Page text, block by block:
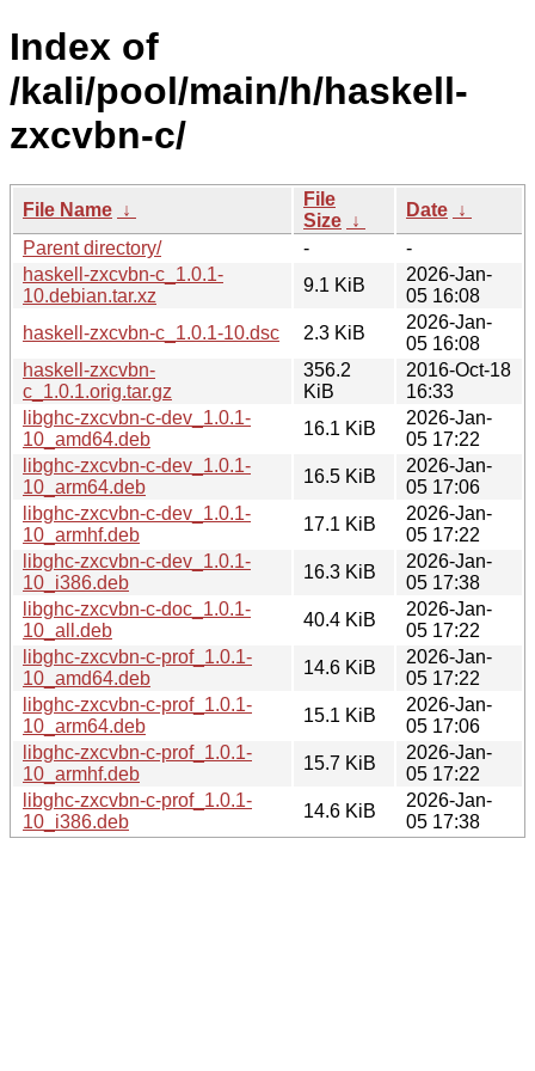
Index of
/kali/pool/main/h/haskell-
zxcvbn-c/
File Name ↓
File
Size ↓
Date ↓
Parent directory/
-
-
haskell-zxcvbn-c_1.0.1-
10.debian.tar.xz
9.1 KiB
2026-Jan-
05 16:08
haskell-zxcvbn-c_1.0.1-10.dsc
2.3 KiB
2026-Jan-
05 16:08
haskell-zxcvbn-
c_1.0.1.orig.tar.gz
356.2
KiB
2016-Oct-18
16:33
libghc-zxcvbn-c-dev_1.0.1-
10_amd64.deb
16.1 KiB
2026-Jan-
05 17:22
libghc-zxcvbn-c-dev_1.0.1-
10_arm64.deb
16.5 KiB
2026-Jan-
05 17:06
libghc-zxcvbn-c-dev_1.0.1-
10_armhf.deb
17.1 KiB
2026-Jan-
05 17:22
libghc-zxcvbn-c-dev_1.0.1-
10_i386.deb
16.3 KiB
2026-Jan-
05 17:38
libghc-zxcvbn-c-doc_1.0.1-
10_all.deb
40.4 KiB
2026-Jan-
05 17:22
libghc-zxcvbn-c-prof_1.0.1-
10_amd64.deb
14.6 KiB
2026-Jan-
05 17:22
libghc-zxcvbn-c-prof_1.0.1-
10_arm64.deb
15.1 KiB
2026-Jan-
05 17:06
libghc-zxcvbn-c-prof_1.0.1-
10_armhf.deb
15.7 KiB
2026-Jan-
05 17:22
libghc-zxcvbn-c-prof_1.0.1-
10_i386.deb
14.6 KiB
2026-Jan-
05 17:38